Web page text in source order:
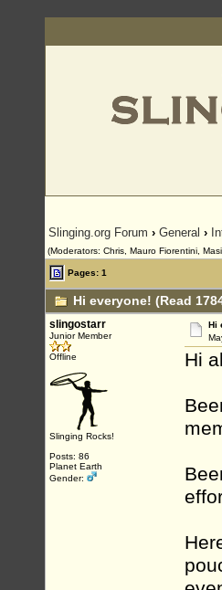
Slinging.org Forum › General ›
(Moderators: Chris, Mauro Fiorentini,
Pages: 1
Hi everyone! (Read
slingostarr
Junior Member
Offline
Slinging Rocks!
Posts: 86
Planet Earth
Gender:
Hi
Hi